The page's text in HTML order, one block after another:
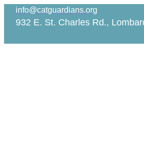
Skip
content
info@catguardians.org
932 E. St. Charles Rd.,